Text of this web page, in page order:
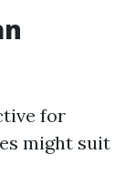
for
might suit